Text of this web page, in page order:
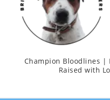
Champion Bloodlines
Raised with